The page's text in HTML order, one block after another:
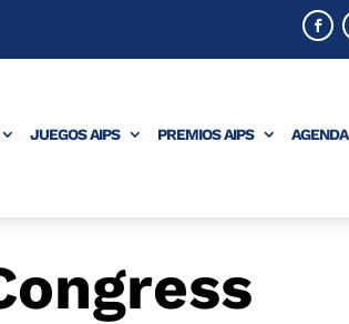
JUEGOS AIPS PREMIOS AIPS AGENDA